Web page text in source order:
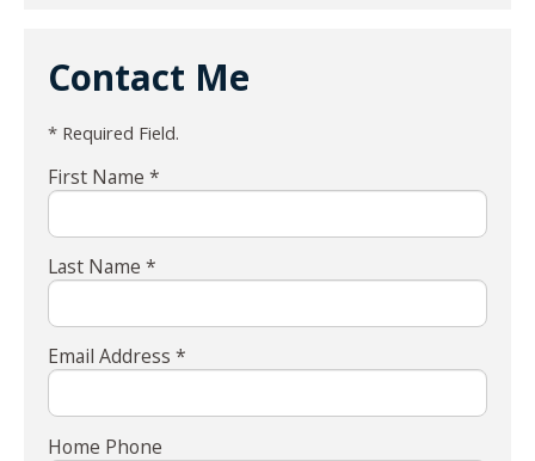
Contact Me
* Required Field.
First Name *
Last Name *
Email Address *
Home Phone